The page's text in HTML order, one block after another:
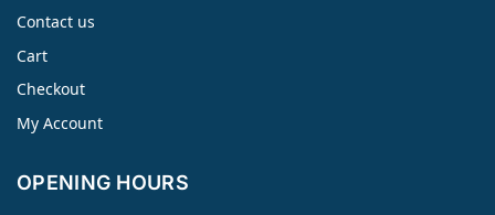
Contact us
Cart
Checkout
My Account
OPENING HOURS